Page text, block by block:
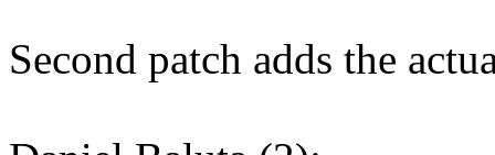
Second patch adds the